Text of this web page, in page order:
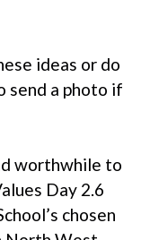
ideas or do
a photo if
worthwhile to
Day 2.6
chosen